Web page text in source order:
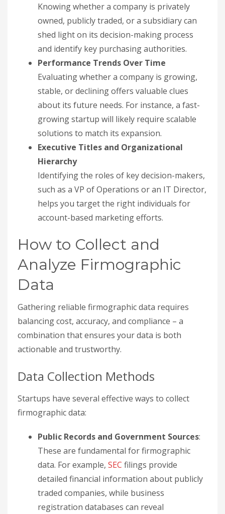
Knowing whether a company is privately
owned, publicly traded, or a subsidiary can
shed light on its decision-making process
and identify key purchasing authorities.
Performance Trends Over Time
Evaluating whether a company is growing,
stable, or declining offers valuable clues
about its future needs. For instance, a fast-
growing startup will likely require scalable
solutions to match its expansion.
Executive Titles and Organizational
Hierarchy
Identifying the roles of key decision-makers,
such as a VP of Operations or an IT Director,
helps you target the right individuals for
account-based marketing efforts.
How to Collect and
Analyze Firmographic
Data
Gathering reliable firmographic data requires
balancing cost, accuracy, and compliance – a
combination that ensures your data is both
actionable and trustworthy.
Data Collection Methods
Startups have several effective ways to collect
firmographic data:
Public Records and Government Sources:
These are fundamental for firmographic
data. For example, SEC filings provide
detailed financial information about publicly
traded companies, while business
registration databases can reveal